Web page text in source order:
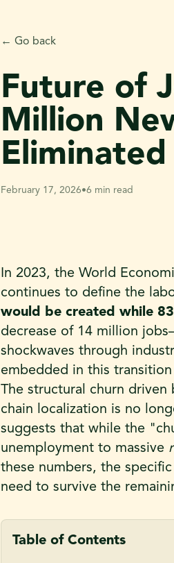
← Go back
Future of
Million
February 17, 2026•6 min read
In 2023, the World
continues to define the
would be created while
decrease of 14 million
shockwaves through
embedded in this
The structural churn
chain localization is no
suggests that while the
unemployment to massive
these numbers, the
need to survive the
Table of Contents